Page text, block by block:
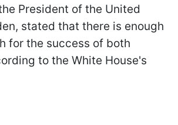
President of the United
stated that there is enough
for the success of both
to the White House's